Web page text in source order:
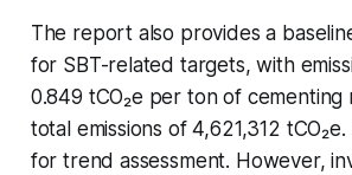
The report also provides a
for SBT-related targets, with
0.849 tCO₂e per ton of cementing
total emissions of 4,621,312 tCO₂e.
for trend assessment. However,